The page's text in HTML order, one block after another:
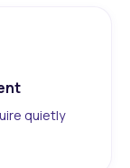
quietly